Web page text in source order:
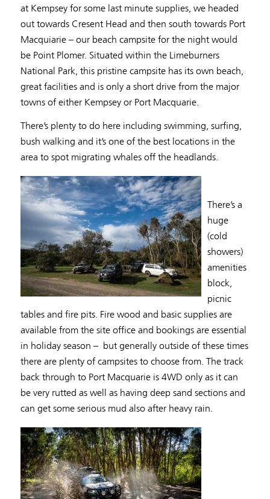
at Kempsey for some last minute supplies, we headed
out towards Cresent Head and then south towards Port
Macquiarie – our beach campsite for the night would
be Point Plomer. Situated within the Limeburners
National Park, this pristine campsite has its own beach,
great facilities and is only a short drive from the major
towns of either Kempsey or Port Macquarie.
There’s plenty to do here including swimming, surfing,
bush walking and it’s one of the best locations in the
area to spot migrating whales off the headlands.
There’s a
huge
(cold
showers)
amenities
block,
picnic
tables and fire pits. Fire wood and basic supplies are
available from the site office and bookings are essential
in holiday season – but generally outside of these times
there are plenty of campsites to choose from. The track
back through to Port Macquarie is 4WD only as it can
be very rutted as well as having deep sand sections and
can get some serious mud also after heavy rain.